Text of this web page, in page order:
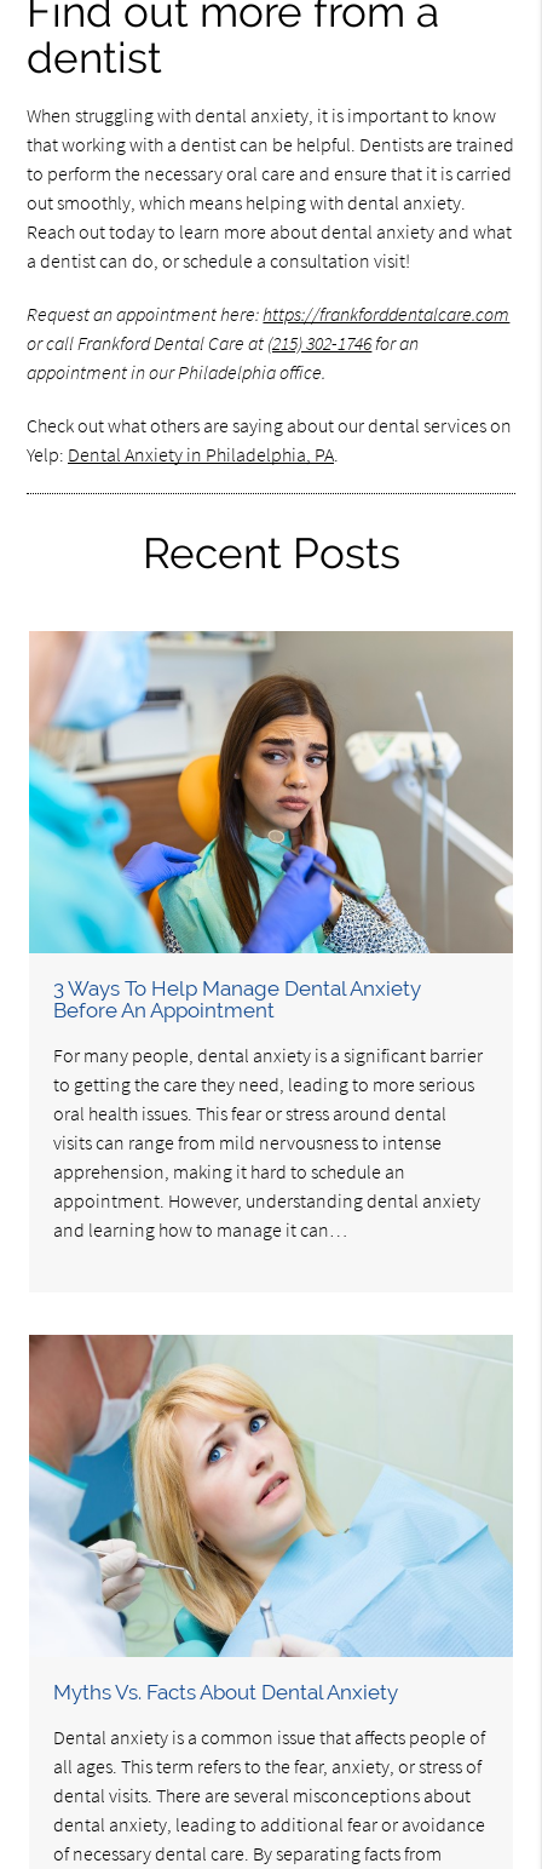
Find out more from a
dentist
When struggling with dental anxiety, it is important to know
that working with a dentist can be helpful. Dentists are trained
to perform the necessary oral care and ensure that it is carried
out smoothly, which means helping with dental anxiety.
Reach out today to learn more about dental anxiety and what
a dentist can do, or schedule a consultation visit!
Request an appointment here:https://frankforddentalcare.com
or call Frankford Dental Care at (215) 302-1746for an
appointment in our Philadelphia office.
Check out what others are saying about our dental services on
Yelp: Dental Anxiety in Philadelphia, PA.
Recent Posts
3 Ways To Help Manage Dental Anxiety
Before An Appointment
For many people, dental anxiety is a significant barrier
to getting the care they need, leading to more serious
oral health issues. This fear or stress around dental
visits can range from mild nervousness to intense
apprehension, making it hard to schedule an
appointment. However, understanding dental anxiety
and learning how to manage it can…
Myths Vs. Facts About Dental Anxiety
Dental anxiety is a common issue that affects people of
all ages. This term refers to the fear, anxiety, or stress of
dental visits. There are several misconceptions about
dental anxiety, leading to additional fear or avoidance
of necessary dental care. By separating facts from